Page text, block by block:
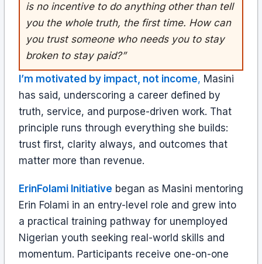
is no incentive to do anything other than tell
you the whole truth, the first time. How can
you trust someone who needs you to stay
broken to stay paid?”
I’m motivated by impact, not income, Masini
has said, underscoring a career defined by
truth, service, and purpose-driven work. That
principle runs through everything she builds:
trust first, clarity always, and outcomes that
matter more than revenue.
ErinFolami Initiative began as Masini mentoring
Erin Folami in an entry-level role and grew into
a practical training pathway for unemployed
Nigerian youth seeking real-world skills and
momentum. Participants receive one-on-one